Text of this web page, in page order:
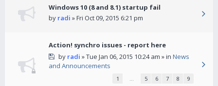
Windows 10 (8 and 8.1) startup fail
by radi » Fri Oct 09, 2015 6:21 pm
Action! synchro issues - report here
by radi » Tue Jan 06, 2015 10:24 am » in News
and Announcements
1 … 5 6 7 8 9